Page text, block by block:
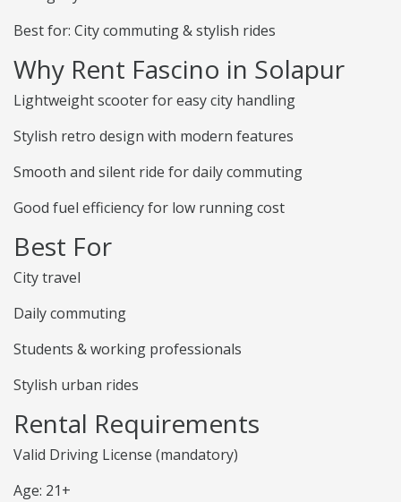
Best for: City commuting & stylish rides
Why Rent Fascino in Solapur
Lightweight scooter for easy city handling
Stylish retro design with modern features
Smooth and silent ride for daily commuting
Good fuel efficiency for low running cost
Best For
City travel
Daily commuting
Students & working professionals
Stylish urban rides
Rental Requirements
Valid Driving License (mandatory)
Age: 21+